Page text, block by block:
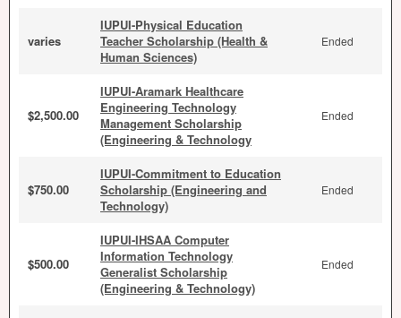
varies
IUPUI-Physical Education
Teacher Scholarship (Health &
Human Sciences)
Ended
$2,500.00
IUPUI-Aramark Healthcare
Engineering Technology
Management Scholarship
(Engineering & Technology
Ended
$750.00
IUPUI-Commitment to Education
Scholarship (Engineering and
Technology)
Ended
$500.00
IUPUI-IHSAA Computer
Information Technology
Generalist Scholarship
(Engineering & Technology)
Ended